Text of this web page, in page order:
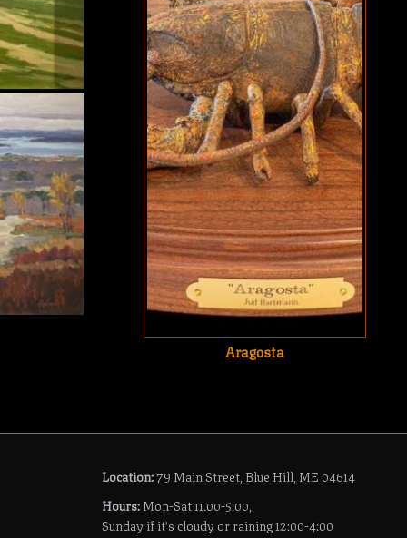
Aragosta
Location:79 Main Street, Blue Hill, ME 04614
Hours:Mon-Sat 11.00-5:00,
Sunday if it's cloudy or raining 12:00-4:00